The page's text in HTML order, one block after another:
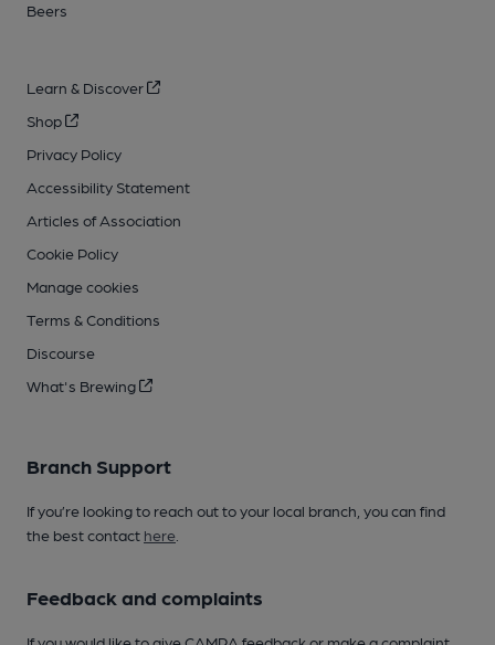
Beers
Learn & Discover
Shop
Privacy Policy
Accessibility Statement
Articles of Association
Cookie Policy
Manage cookies
Terms & Conditions
Discourse
What's Brewing
Branch Support
If you’re looking to reach out to your local branch, you can find
the best contact here
Feedback and complaints